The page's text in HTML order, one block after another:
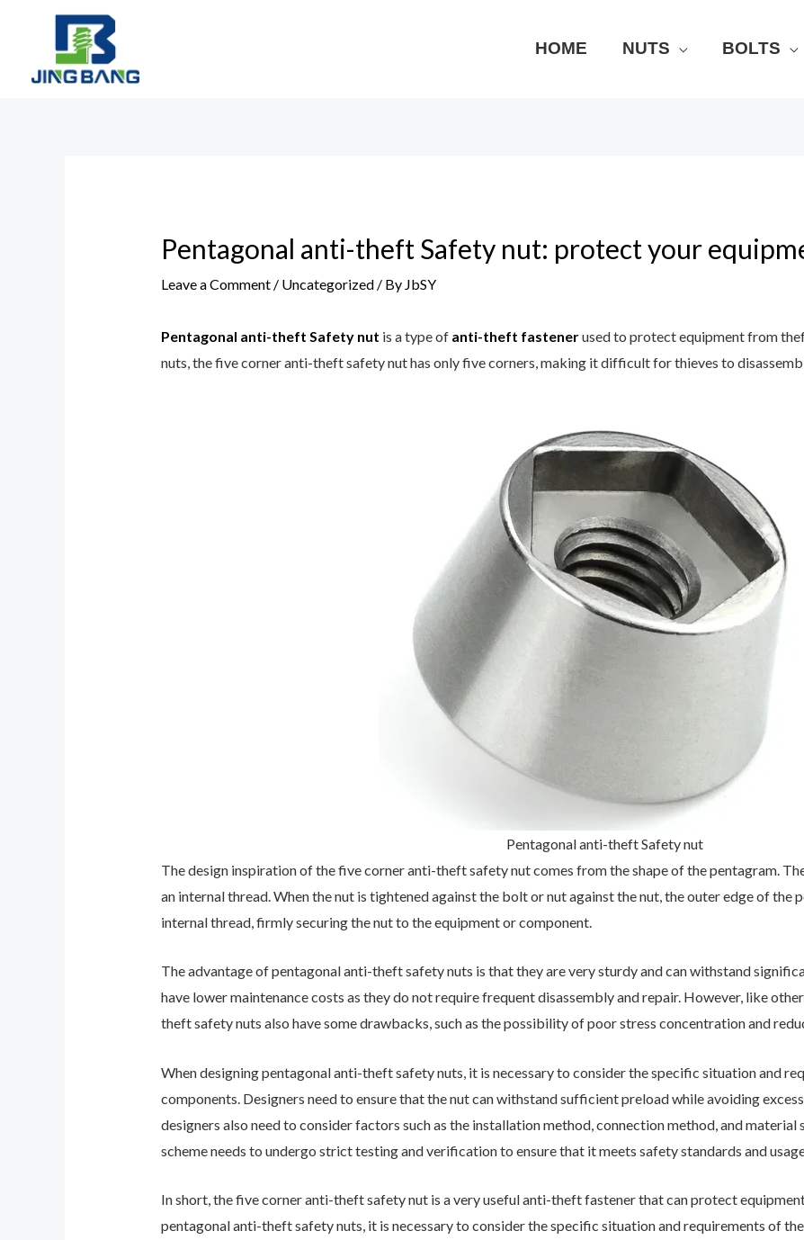
HOME NUTS BOLTS
Pentagonal anti-theft Safety nut: protect your
Leave a Comment / Uncategorized/ By JbSY
Pentagonal anti-theft Safety nut is a type of anti-theft fastenerused to protect equipment from
nuts, the five corner anti-theft safety nut has only five corners, making it difficult for thieves to
Pentagonal anti-theft Safety nut
The design inspiration of the five corner anti-theft safety nut comes from the shape of the pentagram.
an internal thread. When the nut is tightened against the bolt or nut against the nut, the outer edge of the
internal thread, firmly securing the nut to the equipment or component.
The advantage of pentagonal anti-theft safety nuts is that they are very sturdy and can withstand
have lower maintenance costs as they do not require frequent disassembly and repair. However, like
theft safety nuts also have some drawbacks, such as the possibility of poor stress concentration and
When designing pentagonal anti-theft safety nuts, it is necessary to consider the specific situation and
components. Designers need to ensure that the nut can withstand sufficient preload while avoiding
designers also need to consider factors such as the installation method, connection method, and material
scheme needs to undergo strict testing and verification to ensure that it meets safety standards and
In short, the five corner anti-theft safety nut is a very useful anti-theft fastener that can protect
pentagonal anti-theft safety nuts, it is necessary to consider the specific situation and requirements of